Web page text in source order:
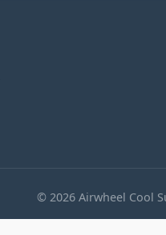
© 2026 Airwheel Cool